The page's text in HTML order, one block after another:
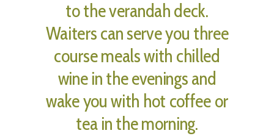
to the verandah deck.
Waiters can serve you three
course meals with chilled
wine in the evenings and
wake you with hot coffee or
tea in the morning.